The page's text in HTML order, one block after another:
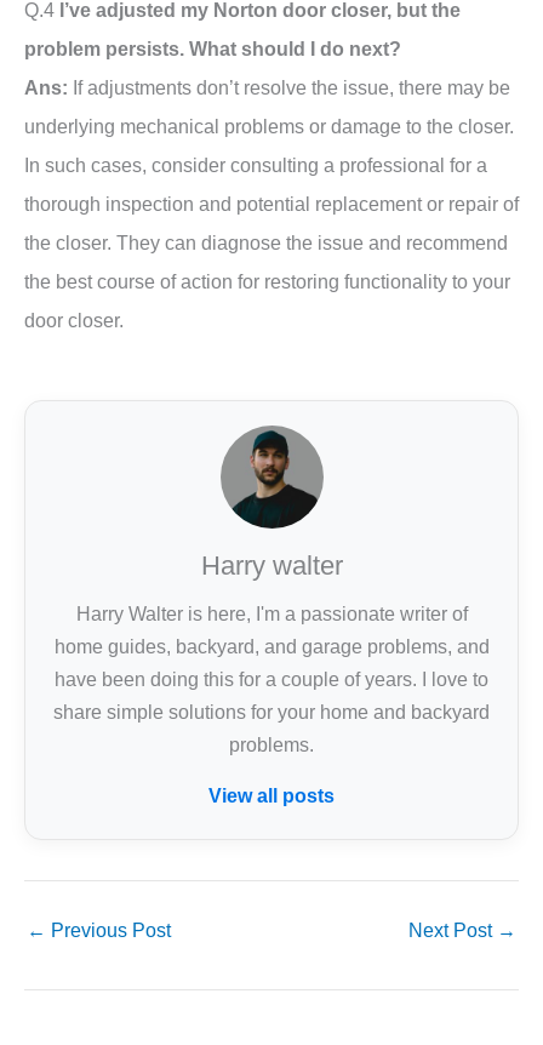
Q.4 I’ve adjusted my Norton door closer, but the
problem persists. What should I do next?
Ans: If adjustments don’t resolve the issue, there may be
underlying mechanical problems or damage to the closer.
In such cases, consider consulting a professional for a
thorough inspection and potential replacement or repair of
the closer. They can diagnose the issue and recommend
the best course of action for restoring functionality to your
door closer.
Harry walter
Harry Walter is here, I'm a passionate writer of
home guides, backyard, and garage problems, and
have been doing this for a couple of years. I love to
share simple solutions for your home and backyard
problems.
View all posts
← Previous Post Next Post →